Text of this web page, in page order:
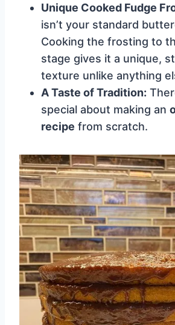
Unique Cooked Fudge
isn’t your standard
Cooking the frosting to
stage gives it a unique,
texture unlike anything
A Taste of Tradition:
special about making an
recipe from scratch.